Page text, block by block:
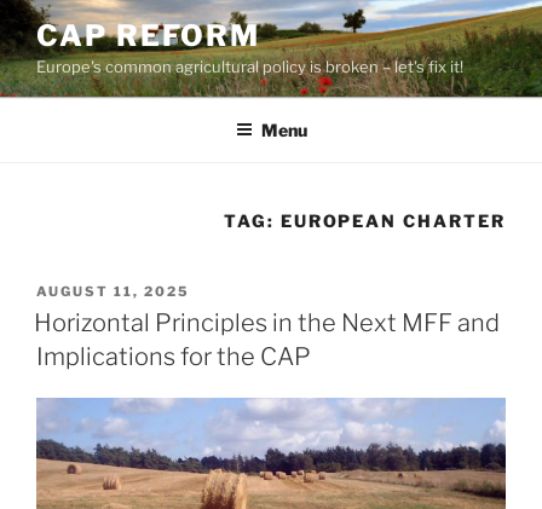
Skip
to
content
CAP REFORM
Europe's common agricultural policy is broken – let's fix it!
Menu
TAG: EUROPEAN CHARTER
POSTED
ON
AUGUST 11, 2025
Horizontal Principles in the Next MFF and
Implications for the CAP